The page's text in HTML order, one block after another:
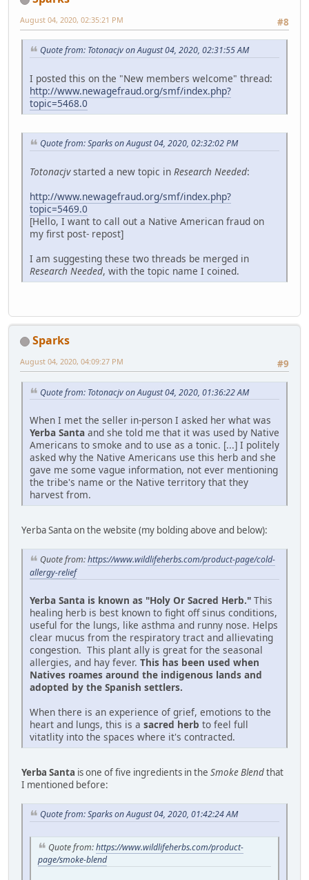
#8
August 04, 2020, 02:35:21 PM
Quote from: Totonacjv on August 04, 2020, 02:31:55 AM
I posted this on the "New members welcome" thread:
http://www.newagefraud.org/smf/index.php?
topic=5468.0
Quote from: Sparks on August 04, 2020, 02:32:02 PM
Totonacjvstarted a new topic in Research Needed:
http://www.newagefraud.org/smf/index.php?
topic=5469.0
[Hello, I want to call out a Native American fraud on
my first post- repost]
I am suggesting these two threads be merged in
Research Needed, with the topic name I coined.
Sparks
#9
August 04, 2020, 04:09:27 PM
Quote from: Totonacjv on August 04, 2020, 01:36:22 AM
When I met the seller in-person I asked her what was
Yerba Santa and she told me that it was used by Native
Americans to smoke and to use as a tonic. [...] I politely
asked why the Native Americans use this herb and she
gave me some vague information, not ever mentioning
the tribe's name or the Native territory that they
harvest from.
Yerba Santa on the website (my bolding above and below):
Quote from:https://www.wildlifeherbs.com/product-page/cold-
allergy-relief
Yerba Santa is known as "Holy Or Sacred Herb." This
healing herb is best known to fight off sinus conditions,
useful for the lungs, like asthma and runny nose. Helps
clear mucus from the respiratory tract and allievating
congestion. This plant ally is great for the seasonal
allergies, and hay fever. This has been used when
Natives roames around the indigenous lands and
adopted by the Spanish settlers.
When there is an experience of grief, emotions to the
heart and lungs, this is a sacred herb to feel full
vitatlity into the spaces where it's contracted.
Yerba Santa is one of five ingredients in the Smoke Blendthat
I mentioned before:
Quote from: Sparks on August 04, 2020, 01:42:24 AM
Quote from:https://www.wildlifeherbs.com/product-
page/smoke-blend